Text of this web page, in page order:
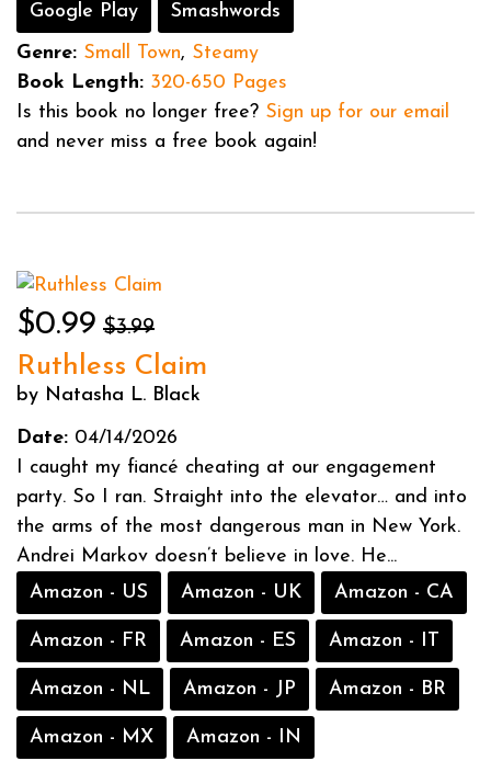
Google Play
Smashwords
Genre: Small Town, Steamy
Book Length: 320-650 Pages
Is this book no longer free? Sign up for our email
and never miss a free book again!
$0.99 $3.99
Ruthless Claim
by Natasha L. Black
Date: 04/14/2026
I caught my fiancé cheating at our engagement
party. So I ran. Straight into the elevator… and into
the arms of the most dangerous man in New York.
Andrei Markov doesn’t believe in love. He...
Amazon - US
Amazon - UK Amazon - CA
Amazon - FR Amazon - ES Amazon - IT
Amazon - NL Amazon - JP Amazon - BR
Amazon - MX Amazon - IN